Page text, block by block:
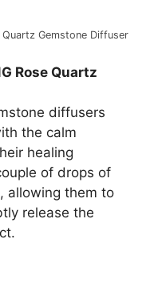
Quartz Gemstone Diffuser
Rose Quartz
diffusers
the calm
healing
of drops of
allowing them to
release the